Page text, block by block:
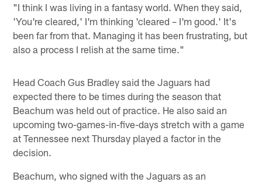
"I think I was living in a fantasy world. When they said,
'You're cleared,' I'm thinking 'cleared – I'm good.' It's
been far from that. Managing it has been frustrating, but
also a process I relish at the same time."
Head Coach Gus Bradley said the Jaguars had
expected there to be times during the season that
Beachum was held out of practice. He also said an
upcoming two-games-in-five-days stretch with a game
at Tennessee next Thursday played a factor in the
decision.
Beachum, who signed with the Jaguars as an